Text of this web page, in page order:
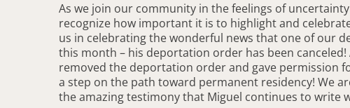
As we join our community in the feelings of
recognize how important it is to highlight and
us in celebrating the wonderful news that one of our
this month – his deportation order has been
removed the deportation order and gave permission
a step on the path toward permanent residency! We
the amazing testimony that Miguel continues to write